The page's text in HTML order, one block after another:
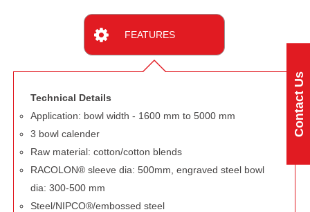
FEATURES
Technical Details
Application: bowl width - 1600 mm to 5000 mm
3 bowl calender
Raw material: cotton/cotton blends
RACOLON® sleeve dia: 500mm, engraved steel bowl
dia: 300-500 mm
Steel/NIPCO®/embossed steel
Contact Us